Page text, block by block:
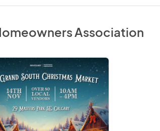
Association